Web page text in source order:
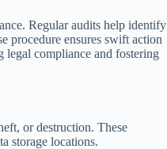
Regular audits help identify
procedure ensures swift action
legal compliance and fostering
or destruction. These
storage locations.